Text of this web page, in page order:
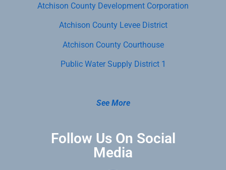
Atchison County Development Corporation
Atchison County Levee District
Atchison County Courthouse
Public Water Supply District 1
See More
Follow Us On Social
Media